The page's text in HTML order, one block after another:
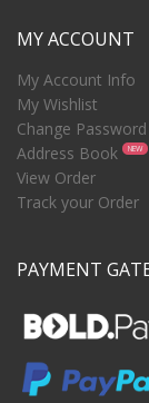
MY ACCOUNT
My Account Info
My Wishlist
Change Password
Address Book
NEW
View Order
Track your Order
PAYMENT